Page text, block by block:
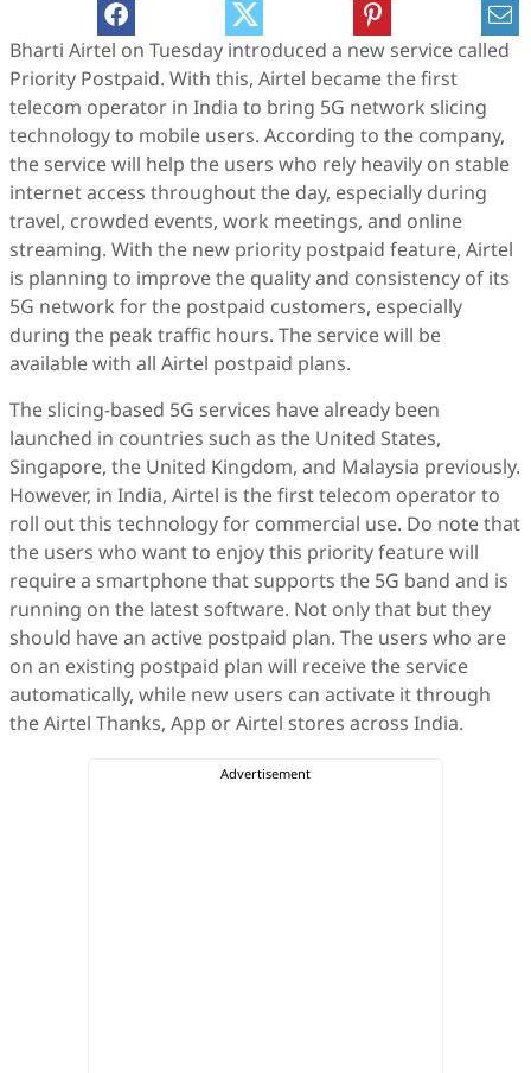
Bharti Airtel on Tuesday introduced a new service called
Priority Postpaid. With this, Airtel became the first
telecom operator in India to bring 5G network slicing
technology to mobile users. According to the company,
the service will help the users who rely heavily on stable
internet access throughout the day, especially during
travel, crowded events, work meetings, and online
streaming. With the new priority postpaid feature, Airtel
is planning to improve the quality and consistency of its
5G network for the postpaid customers, especially
during the peak traffic hours. The service will be
available with all Airtel postpaid plans.
The slicing-based 5G services have already been
launched in countries such as the United States,
Singapore, the United Kingdom, and Malaysia previously.
However, in India, Airtel is the first telecom operator to
roll out this technology for commercial use. Do note that
the users who want to enjoy this priority feature will
require a smartphone that supports the 5G band and is
running on the latest software. Not only that but they
should have an active postpaid plan. The users who are
on an existing postpaid plan will receive the service
automatically, while new users can activate it through
the Airtel Thanks, App or Airtel stores across India.